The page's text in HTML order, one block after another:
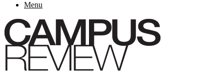
Menu